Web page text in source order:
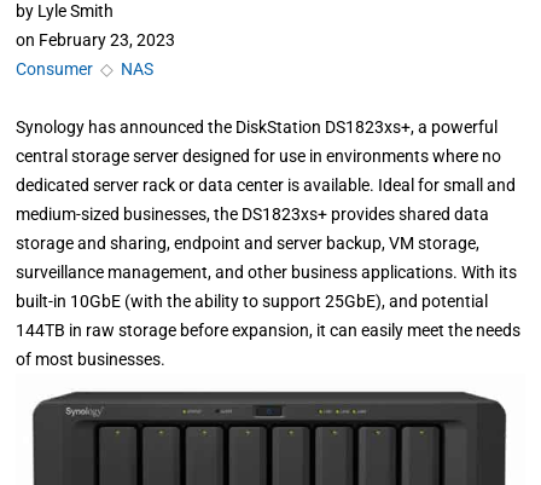
by Lyle Smith
on February 23, 2023
Consumer ◇ NAS
Synology has announced the DiskStation DS1823xs+, a powerful
central storage server designed for use in environments where no
dedicated server rack or data center is available. Ideal for small and
medium-sized businesses, the DS1823xs+ provides shared data
storage and sharing, endpoint and server backup, VM storage,
surveillance management, and other business applications. With its
built-in 10GbE (with the ability to support 25GbE), and potential
144TB in raw storage before expansion, it can easily meet the needs
of most businesses.